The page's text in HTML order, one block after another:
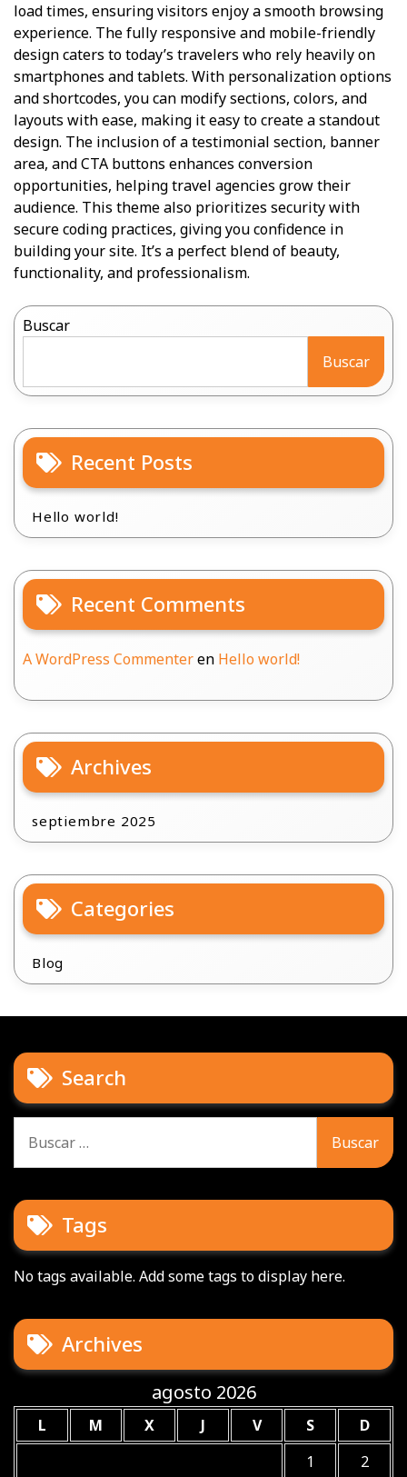
load times, ensuring visitors enjoy a smooth browsing
experience. The fully responsive and mobile-friendly
design caters to today’s travelers who rely heavily on
smartphones and tablets. With personalization options
and shortcodes, you can modify sections, colors, and
layouts with ease, making it easy to create a standout
design. The inclusion of a testimonial section, banner
area, and CTA buttons enhances conversion
opportunities, helping travel agencies grow their
audience. This theme also prioritizes security with
secure coding practices, giving you confidence in
building your site. It’s a perfect blend of beauty,
functionality, and professionalism.
Buscar
Buscar
Recent Posts
Hello world!
Recent Comments
A WordPress Commenteren Hello world!
Archives
septiembre 2025
Categories
Blog
Search
Tags
No tags available. Add some tags to display here.
Archives
agosto 2026
L M X J V S
D
1
2